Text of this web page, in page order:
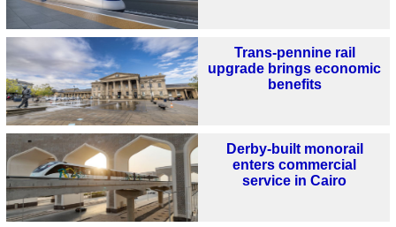
Trans-pennine rail
upgrade brings economic
benefits
Derby-built monorail
enters commercial
service in Cairo